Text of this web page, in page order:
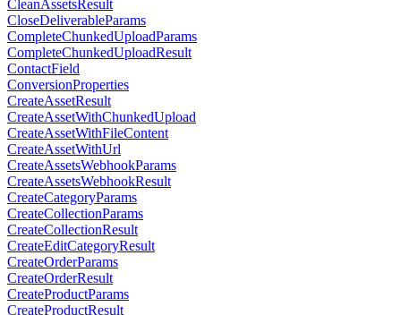
CleanAssetsResult
CloseDeliverableParams
CompleteChunkedUploadParams
CompleteChunkedUploadResult
ContactField
ConversionProperties
CreateAssetResult
CreateAssetWithChunkedUpload
CreateAssetWithFileContent
CreateAssetWithUrl
CreateAssetsWebhookParams
CreateAssetsWebhookResult
CreateCategoryParams
CreateCollectionParams
CreateCollectionResult
CreateEditCategoryResult
CreateOrderParams
CreateOrderResult
CreateProductParams
CreateProductResult